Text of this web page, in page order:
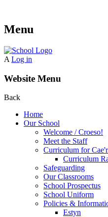
Menu
A Log in
Website Menu
Back
Home
Our School
Welcome / Croeso!
Meet the Staff
Curriculum for
Curriculum
Safeguarding
Our Classrooms
School Prospectus
School Uniform
Policies &
Estyn